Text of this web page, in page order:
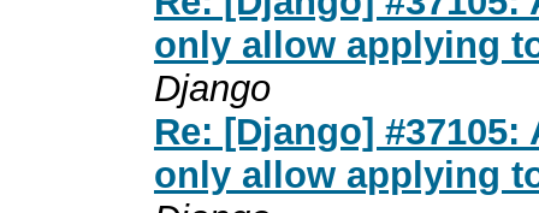
only allow applying
Django
Re: [Django]
only allow applying